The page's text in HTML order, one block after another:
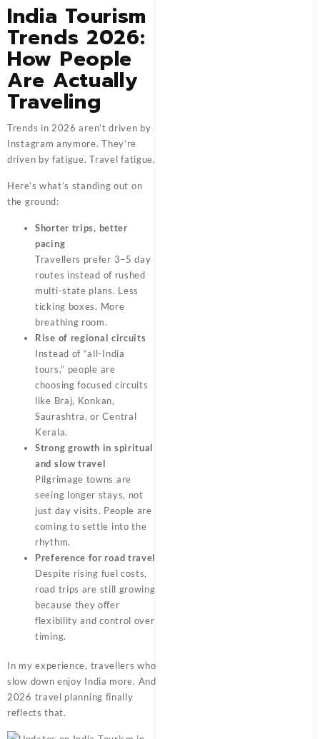
India Tourism
Trends 2026:
How People
Are Actually
Traveling
Trends in 2026 aren’t driven by
Instagram anymore. They’re
driven by fatigue. Travel fatigue.
Here’s what’s standing out on
the ground:
Shorter trips, better
pacing
Travellers prefer 3–5 day
routes instead of rushed
multi-state plans. Less
ticking boxes. More
breathing room.
Rise of regional circuits
Instead of “all-India
tours,” people are
choosing focused circuits
like Braj, Konkan,
Saurashtra, or Central
Kerala.
Strong growth in spiritual
and slow travel
Pilgrimage towns are
seeing longer stays, not
just day visits. People are
coming to settle into the
rhythm.
Preference for road travel
Despite rising fuel costs,
road trips are still growing
because they offer
flexibility and control over
timing.
In my experience, travellers who
slow down enjoy India more. And
2026 travel planning finally
reflects that.